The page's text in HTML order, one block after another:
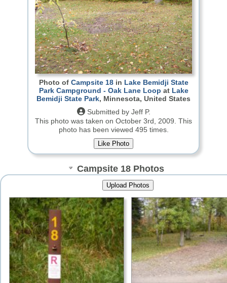
Photo of Campsite 18in Lake Bemidji State
Park Campground - Oak Lane Loop at Lake
Bemidji State Park, Minnesota, United States
Submitted by Jeff P.
This photo was taken on October 3rd, 2009. This
photo has been viewed 495 times.
Campsite 18 Photos